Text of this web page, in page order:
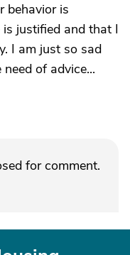
behavior is
justified and that I
I am just so sad
of advice...
for comment.